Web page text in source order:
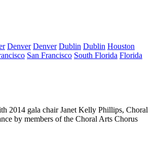
Denver Denver Dublin Dublin Houston
San Francisco South Florida Florida
2014 gala chairJanet Kelly Phillips, Choral
by members of the Choral Arts Chorus